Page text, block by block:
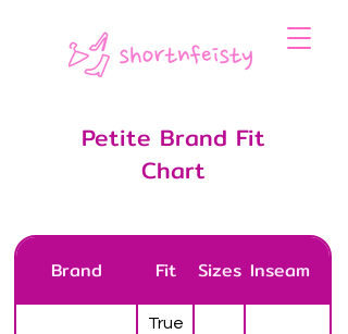
Petite Brand Fit
Chart
Brand Fit Sizes Inseam
True